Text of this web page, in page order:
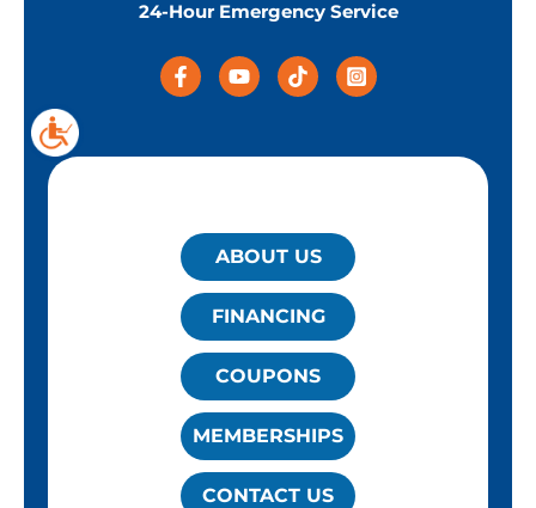
24-Hour Emergency Service
ABOUT US
FINANCING
COUPONS
MEMBERSHIPS
CONTACT US